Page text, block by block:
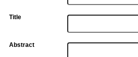
Title
Abstract